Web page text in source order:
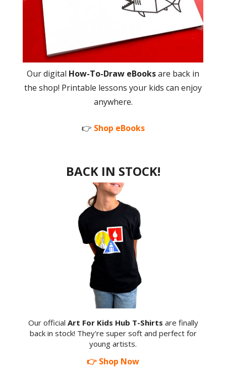
Our digital How-To-Draw eBooksare back in
the shop! Printable lessons your kids can enjoy
anywhere.
👉 Shop eBooks
BACK IN STOCK!
Our official Art For Kids Hub T-Shirts are finally
back in stock! They're super soft and perfect for
young artists.
👉 Shop Now